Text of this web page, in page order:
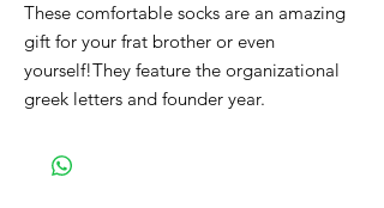
These comfortable socks are an amazing
gift for your frat brother or even
yourself!They feature the organizational
greek letters and founder year.